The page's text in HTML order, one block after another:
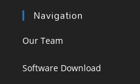
Navigation
Our Team
Software Download